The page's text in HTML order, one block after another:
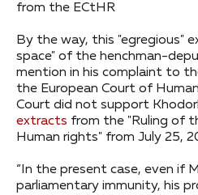
from the ECtHR
By the way, this "egregious"
space" of the henchman-
mention in his complaint to
the European Court of
Court did not support
extracts from the "Ruling of
Human rights" from July 25,
“In the present case, even if
parliamentary immunity, his